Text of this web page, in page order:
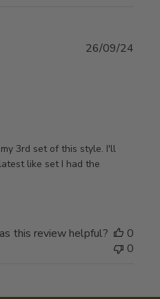
3rd set of this style. I'll
like set I had the
26/09/24
this review helpful?
0
0